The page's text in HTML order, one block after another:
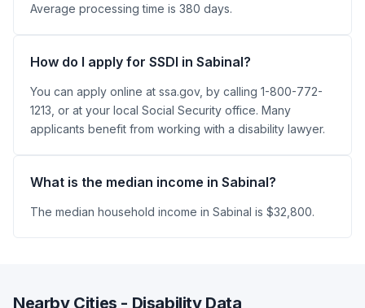
Average processing time is 380 days.
How do I apply for SSDI in Sabinal?
You can apply online at ssa.gov, by calling 1-800-772-
1213, or at your local Social Security office. Many
applicants benefit from working with a disability lawyer.
What is the median income in Sabinal?
The median household income in Sabinal is $32,800.
Nearby Cities - Disability Data